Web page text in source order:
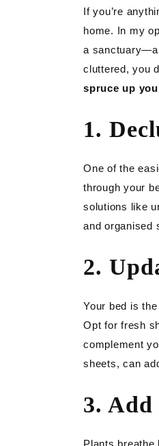
If you’re
home. In my
a sanctuary—a
cluttered, you
spruce up
1.
One of the
through your
solutions like
and organised
2.
Your bed is
Opt for fresh
complement
sheets, can
3. Add
Plants breathe